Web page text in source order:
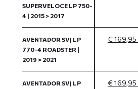
SUPERVELOCE LP 750-
4 | 2015 > 2017
AVENTADOR SVJ LP
770-4 ROADSTER |
2019 > 2021
€ 169,95
AVENTADOR SVJ LP
€ 169,95